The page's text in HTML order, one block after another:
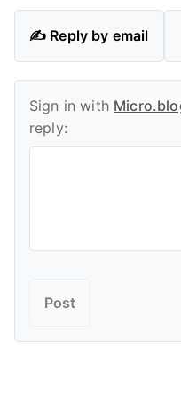
✍️ Reply by email
Sign in with
reply: